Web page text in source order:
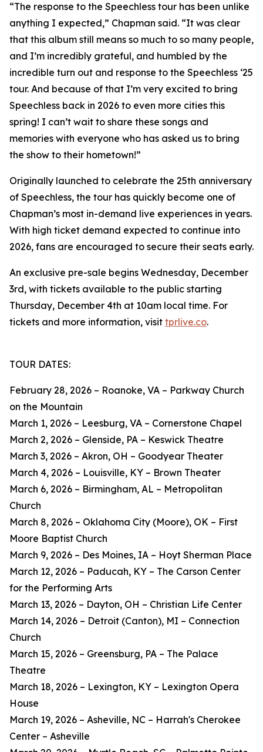
“The response to the Speechless tour has been unlike
anything I expected,” Chapman said. “It was clear
that this album still means so much to so many people,
and I’m incredibly grateful, and humbled by the
incredible turn out and response to the Speechless ‘25
tour. And because of that I’m very excited to bring
Speechless back in 2026 to even more cities this
spring! I can’t wait to share these songs and
memories with everyone who has asked us to bring
the show to their hometown!”
Originally launched to celebrate the 25th anniversary
of Speechless, the tour has quickly become one of
Chapman’s most in-demand live experiences in years.
With high ticket demand expected to continue into
2026, fans are encouraged to secure their seats early.
An exclusive pre-sale begins Wednesday, December
3rd, with tickets available to the public starting
Thursday, December 4th at 10am local time. For
tickets and more information, visit tprlive.co.
TOUR DATES:
February 28, 2026 – Roanoke, VA – Parkway Church
on the Mountain
March 1, 2026 – Leesburg, VA – Cornerstone Chapel
March 2, 2026 – Glenside, PA – Keswick Theatre
March 3, 2026 – Akron, OH – Goodyear Theater
March 4, 2026 – Louisville, KY – Brown Theater
March 6, 2026 – Birmingham, AL – Metropolitan
Church
March 8, 2026 – Oklahoma City (Moore), OK – First
Moore Baptist Church
March 9, 2026 – Des Moines, IA – Hoyt Sherman Place
March 12, 2026 – Paducah, KY – The Carson Center
for the Performing Arts
March 13, 2026 – Dayton, OH – Christian Life Center
March 14, 2026 – Detroit (Canton), MI – Connection
Church
March 15, 2026 – Greensburg, PA – The Palace
Theatre
March 18, 2026 – Lexington, KY – Lexington Opera
House
March 19, 2026 – Asheville, NC – Harrah's Cherokee
Center – Asheville